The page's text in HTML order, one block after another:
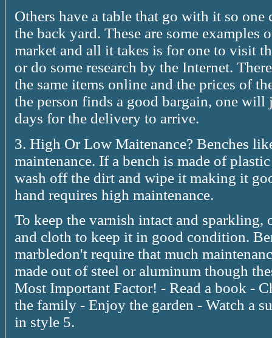
Others have a table that go with it so
the back yard. These are some examples
market and all it takes is for one to visit
or do some research by the Internet.
the same items online and the prices of
the person finds a good bargain, one
days for the delivery to arrive.
3. High Or Low Maitenance? Benches
maintenance. If a bench is made of
wash off the dirt and wipe it making it
hand requires high maintenance.
To keep the varnish intact and sparkling,
and cloth to keep it in good condition.
marbledon't require that much
made out of steel or aluminum though
Most Important Factor! - Read a book -
the family - Enjoy the garden - Watch a
in style 5.